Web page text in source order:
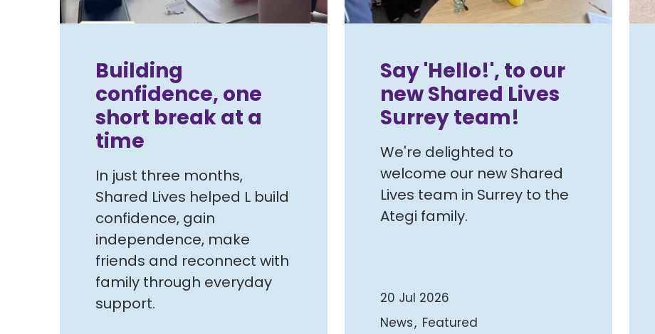
Building
confidence, one
short break at a
time
In just three months,
Shared Lives helped L build
confidence, gain
independence, make
friends and reconnect with
family through everyday
support.
Say 'Hello!', to our
new Shared Lives
Surrey team!
We're delighted to
welcome our new Shared
Lives team in Surrey to the
Ategi family.
20 Jul 2026
News
Featured